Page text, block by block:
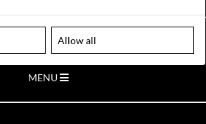
an appointment only site. Please contact us
to arrange a time to visit.
MENU
Allow all